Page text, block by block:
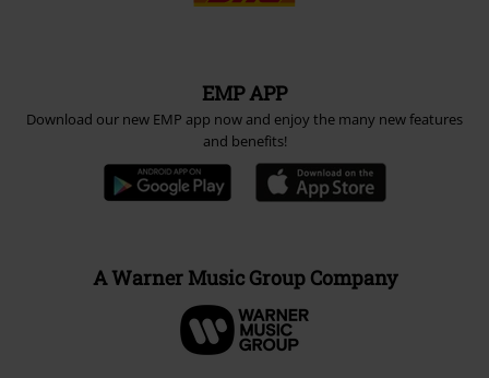
EMP APP
Download our new EMP app now and enjoy the many new features
and benefits!
A Warner Music Group Company